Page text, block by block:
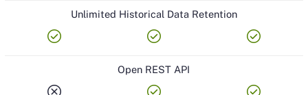
Unlimited Historical Data Retention
check_circle check_circle check_circle
Open REST API